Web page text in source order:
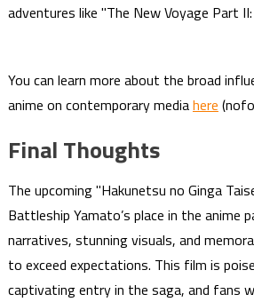
adventures like "The New Voyage Part
You can learn more about the broad
anime on contemporary mediahere
Final Thoughts
The upcoming "Hakunetsu no Ginga
Battleship Yamato’s place in the anime
narratives, stunning visuals, and
to exceed expectations. This film is
captivating entry in the saga, and fans